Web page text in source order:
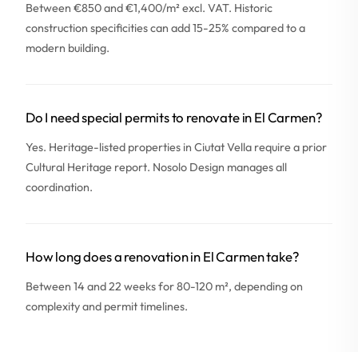
Between €850 and €1,400/m² excl. VAT. Historic
construction specificities can add 15-25% compared to a
modern building.
Do I need special permits to renovate in El Carmen?
Yes. Heritage-listed properties in Ciutat Vella require a prior
Cultural Heritage report. Nosolo Design manages all
coordination.
How long does a renovation in El Carmen take?
Between 14 and 22 weeks for 80-120 m², depending on
complexity and permit timelines.